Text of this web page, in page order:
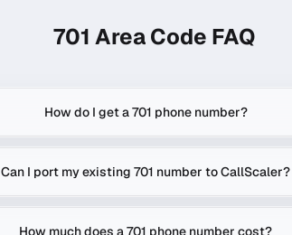
701 Area Code FAQ
How do I get a 701 phone number?
Can I port my existing 701 number to CallScaler?
How much does a 701 phone number cost?